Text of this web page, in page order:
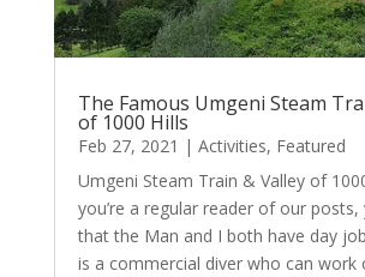
The Famous Umgeni Steam
of 1000 Hills
Feb 27, 2021 | Activities, Featured
Umgeni Steam Train & Valley of
you’re a regular reader of our posts,
that the Man and I both have day
is a commercial diver who can work